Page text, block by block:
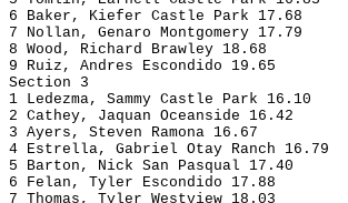
6 Baker, Kiefer Castle Park 17.68
7 Nollan, Genaro Montgomery 17.79
8 Wood, Richard Brawley 18.68
9 Ruiz, Andres Escondido 19.65
Section 3
1 Ledezma, Sammy Castle Park 16.10
2 Cathey, Jaquan Oceanside 16.42
3 Ayers, Steven Ramona 16.67
4 Estrella, Gabriel Otay Ranch 16.79
5 Barton, Nick San Pasqual 17.40
6 Felan, Tyler Escondido 17.88
7 Thomas, Tyler Westview 18.03